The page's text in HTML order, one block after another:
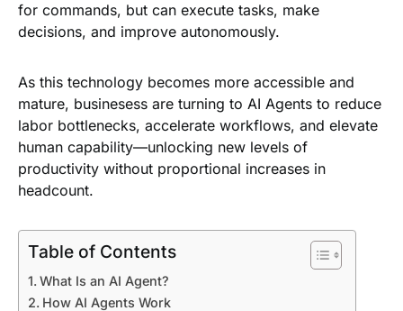
for commands, but can execute tasks, make
decisions, and improve autonomously.
As this technology becomes more accessible and
mature, businesess are turning to AI Agents to reduce
labor bottlenecks, accelerate workflows, and elevate
human capability—unlocking new levels of
productivity without proportional increases in
headcount.
Table of Contents
What Is an AI Agent?
How AI Agents Work